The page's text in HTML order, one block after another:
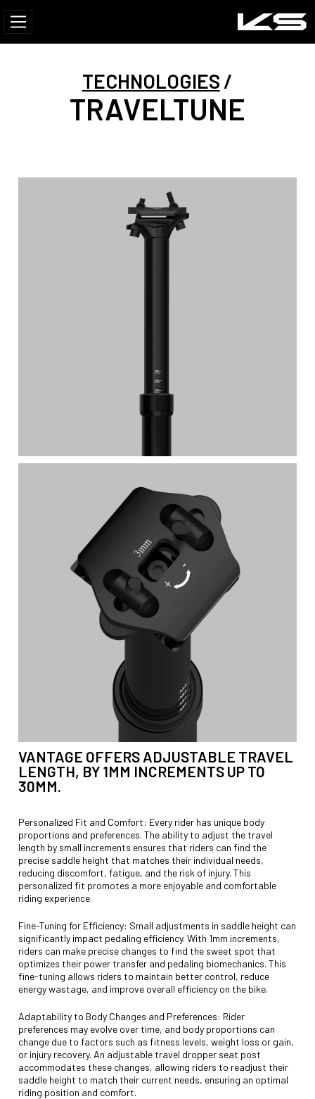
TECHNOLOGIES
TRAVELTUNE
VANTAGE OFFERS ADJUSTABLE TRAVEL
LENGTH, BY 1MM INCREMENTS UP TO
30MM.
Personalized Fit and Comfort: Every rider has unique body
proportions and preferences. The ability to adjust the travel
length by small increments ensures that riders can find the
precise saddle height that matches their individual needs,
reducing discomfort, fatigue, and the risk of injury. This
personalized fit promotes a more enjoyable and comfortable
riding experience.
Fine-Tuning for Efficiency: Small adjustments in saddle height can
significantly impact pedaling efficiency. With 1mm increments,
riders can make precise changes to find the sweet spot that
optimizes their power transfer and pedaling biomechanics. This
fine-tuning allows riders to maintain better control, reduce
energy wastage, and improve overall efficiency on the bike.
Adaptability to Body Changes and Preferences: Rider
preferences may evolve over time, and body proportions can
change due to factors such as fitness levels, weight loss or gain,
or injury recovery. An adjustable travel dropper seat post
accommodates these changes, allowing riders to readjust their
saddle height to match their current needs, ensuring an optimal
riding position and comfort.